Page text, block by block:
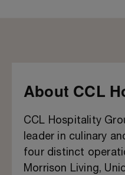
About CCL
CCL Hospitality
leader in culinary
four distinct
Morrison Living,